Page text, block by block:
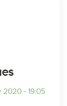
2020 - 19:05